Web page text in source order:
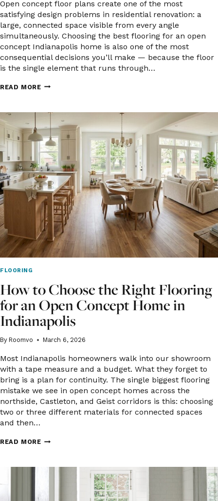
Open concept floor plans create one of the most
satisfying design problems in residential renovation: a
large, connected space visible from every angle
simultaneously. Choosing the best flooring for an open
concept Indianapolis home is also one of the most
consequential decisions you’ll make — because the floor
is the single element that runs through…
READ MOREWHAT
FLOORING
FOR
AN
OPEN
CONCEPT
HOME
IN
INDIANAPOLIS?
FLOORING
How to Choose the Right Flooring
for an Open Concept Home in
Indianapolis
By Roomvo March 6, 2026
Most Indianapolis homeowners walk into our showroom
with a tape measure and a budget. What they forget to
bring is a plan for continuity. The single biggest flooring
mistake we see in open concept homes across the
northside, Castleton, and Geist corridors is this: choosing
two or three different materials for connected spaces
and then…
READ MOREHOW